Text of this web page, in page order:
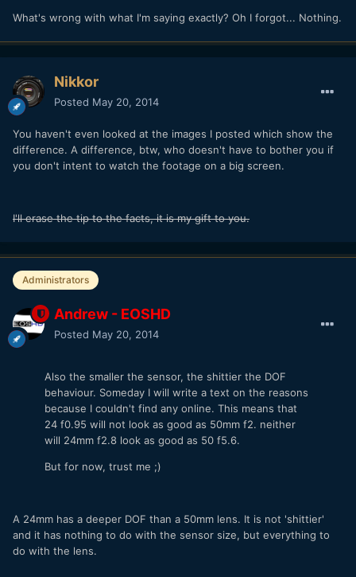
What's wrong with what I'm saying exactly? Oh I forgot... Nothing.
Nikkor
Posted May 20, 2014
You haven't even looked at the images I posted which show the
difference. A difference, btw, who doesn't have to bother you if
you don't intent to watch the footage on a big screen.
I'll erase the tip to the facts, it is my gift to you.
Administrators
Andrew - EOSHD
Posted May 20, 2014
Also the smaller the sensor, the shittier the DOF
behaviour. Someday I will write a text on the reasons
because I couldn't find any online. This means that
24 f0.95 will not look as good as 50mm f2. neither
will 24mm f2.8 look as good as 50 f5.6.
But for now, trust me ;)
A 24mm has a deeper DOF than a 50mm lens. It is not 'shittier'
and it has nothing to do with the sensor size, but everything to
do with the lens.